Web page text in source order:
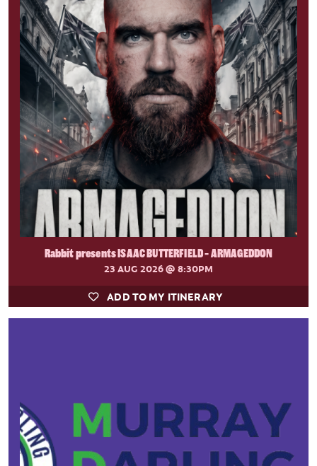
Rabbit presents ISAAC BUTTERFIELD - ARMAGEDDON
23 AUG 2026@ 8:30PM
ADD TO MY ITINERARY